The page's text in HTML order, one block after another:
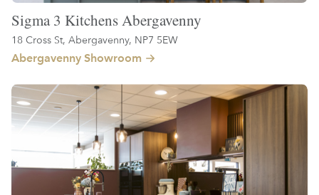
Sigma 3 Kitchens Abergavenny
18 Cross St, Abergavenny, NP7 5EW
Abergavenny Showroom